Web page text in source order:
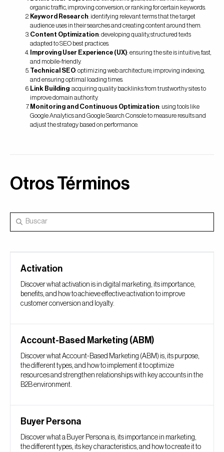
organic traffic, improving conversion, or ranking for certain keywords.
Keyword Research: identifying relevant terms that the target
audience uses in their searches and creating content around them.
Content Optimization: developing quality, structured texts
adapted to SEO best practices.
Improving User Experience (UX): ensuring the site is intuitive, fast,
and mobile-friendly.
Technical SEO: optimizing web architecture, improving indexing,
and ensuring optimal loading times.
Link Building: acquiring quality backlinks from trustworthy sites to
improve domain authority.
Monitoring and Continuous Optimization: using tools like
Google Analytics and Google Search Console to measure results and
adjust the strategy based on performance.
Otros Términos
Activation
Discover what activation is in digital marketing, its importance,
benefits, and how to achieve effective activation to improve
customer conversion and loyalty.
Account-Based Marketing (ABM)
Discover what Account-Based Marketing (ABM) is, its purpose,
the different types, and how to implement it to optimize
resources and strengthen relationships with key accounts in the
B2B environment.
Buyer Persona
Discover what a Buyer Persona is, its importance in marketing,
the different types, its key characteristics, and how to create it to